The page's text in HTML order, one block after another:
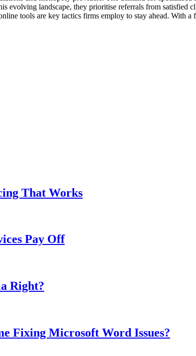
evolving landscape, they prioritise referrals from satisfied
tools are key tactics firms employ to stay ahead. With
That Works
Pay Off
Right?
Fixing Microsoft Word Issues?